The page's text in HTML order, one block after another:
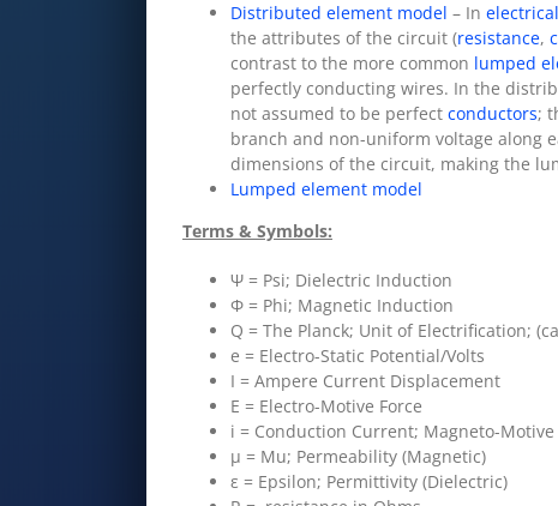
Distributed element model – In
the attributes of the circuit (resistance,
contrast to the more common lumped
perfectly conducting wires. In the
not assumed to be perfect conductors;
branch and non-uniform voltage along
dimensions of the circuit, making the
Lumped element model
Terms & Symbols:
Ψ = Psi; Dielectric Induction
Φ = Phi; Magnetic Induction
Q = The Planck; Unit of Electrification;
e = Electro-Static Potential/Volts
I = Ampere Current Displacement
E = Electro-Motive Force
i = Conduction Current; Magneto-Motive
μ = Mu; Permeability (Magnetic)
ε = Epsilon; Permittivity (Dielectric)